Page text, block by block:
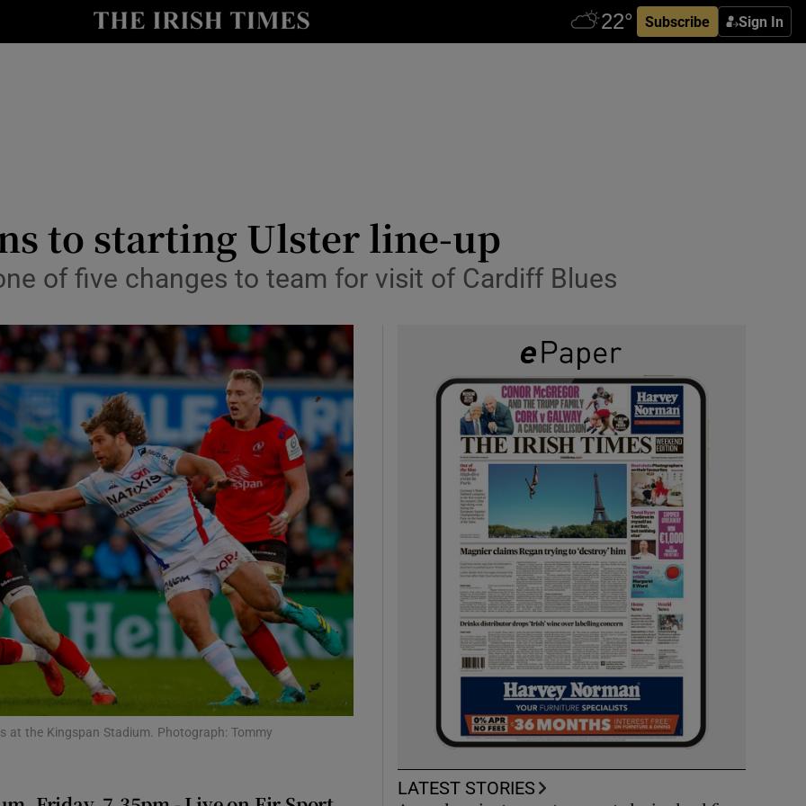
Subscribe Sign In
Show Health sub sections
Show Science sub sections
Show Motors sub sections
Show Podcasts sub sections
Show Gaeilge sub sections
to starting Ulster line-up
of five changes to team for visit of Cardiff Blues
at the Kingspan Stadium. Photograph: Tommy
LATEST STORIES